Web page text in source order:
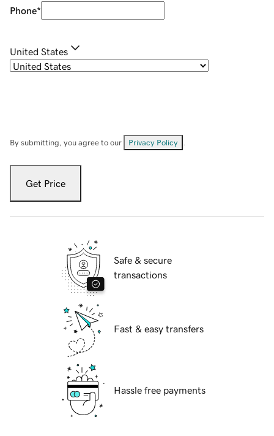
Phone*
United States
By submitting, you agree to our Privacy Policy
Get Price
Safe & secure
transactions
Fast & easy transfers
Hassle free payments